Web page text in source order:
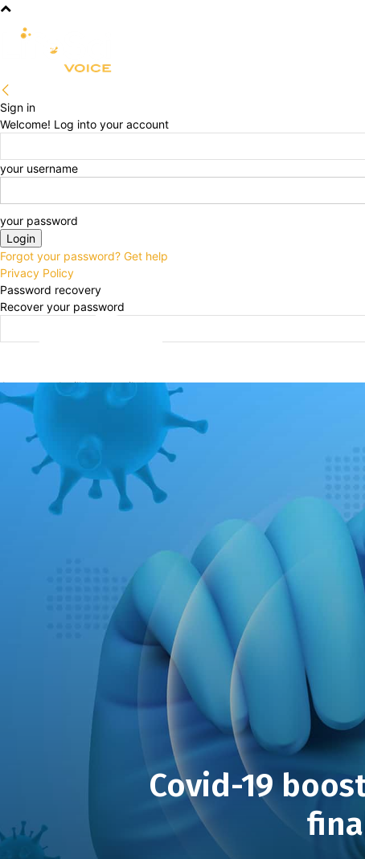
Sign in
Welcome! Log into your account
your username
your password
Forgot your password? Get help
Privacy Policy
Password recovery
Recover your password
A password will be e-mailed to you.
Covid-19